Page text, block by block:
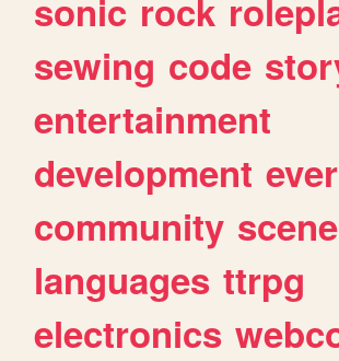
sonic rock
sewing code
entertainment
development
community scene
languages ttrpg
electronics